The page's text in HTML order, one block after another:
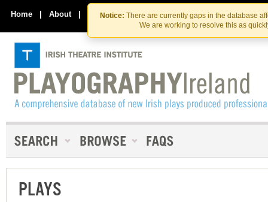
Skip
to
the
content
Skip
to
content
Notice: There are currently gaps in the database
We are working to resolve this as
Home | About | Contact Us
PLAYS